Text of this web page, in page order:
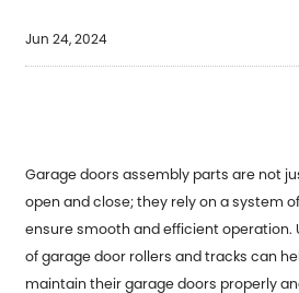
Jun 24, 2024
Garage doors assembly parts are not
open and close; they rely on a system
ensure smooth and efficient operation.
of garage door rollers and tracks can
maintain their garage doors properly